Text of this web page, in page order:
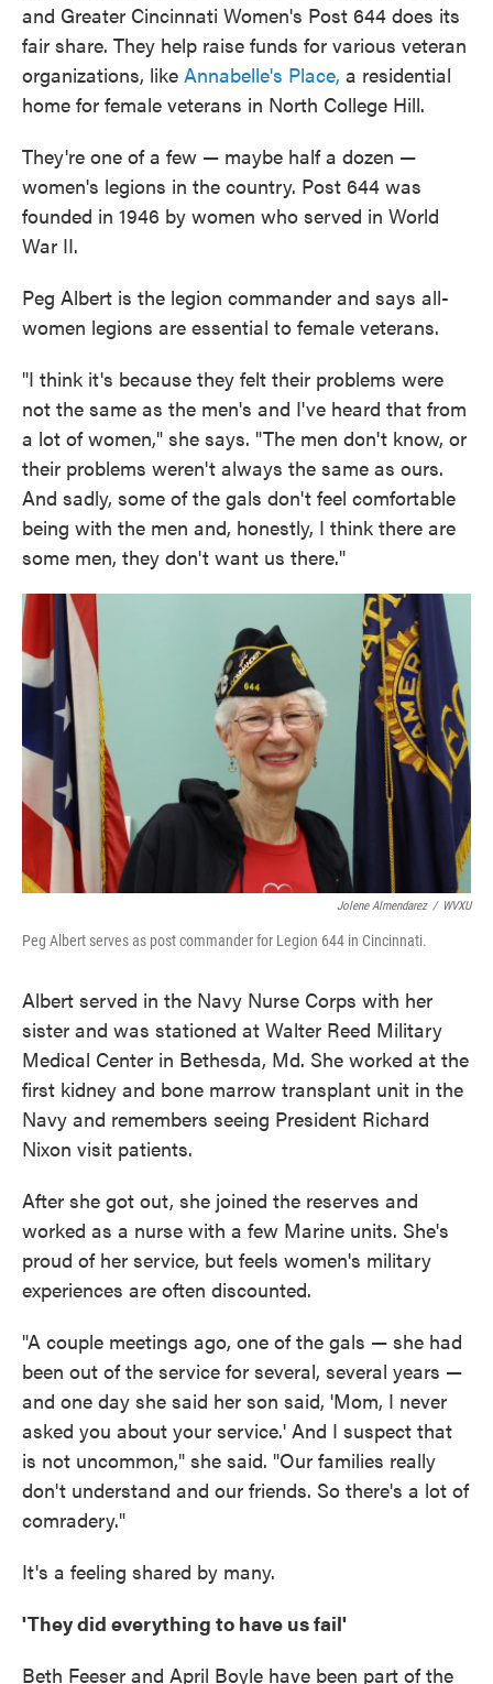
and Greater Cincinnati Women's Post 644 does its
fair share. They help raise funds for various veteran
organizations, like Annabelle's Place, a residential
home for female veterans in North College Hill.
They're one of a few — maybe half a dozen —
women's legions in the country. Post 644 was
founded in 1946 by women who served in World
War II.
Peg Albert is the legion commander and says all-
women legions are essential to female veterans.
"I think it's because they felt their problems were
not the same as the men's and I've heard that from
a lot of women," she says. "The men don't know, or
their problems weren't always the same as ours.
And sadly, some of the gals don't feel comfortable
being with the men and, honestly, I think there are
some men, they don't want us there."
Jolene Almendarez / WVXU
Peg Albert serves as post commander for Legion 644 in Cincinnati.
Albert served in the Navy Nurse Corps with her
sister and was stationed at Walter Reed Military
Medical Center in Bethesda, Md. She worked at the
first kidney and bone marrow transplant unit in the
Navy and remembers seeing President Richard
Nixon visit patients.
After she got out, she joined the reserves and
worked as a nurse with a few Marine units. She's
proud of her service, but feels women's military
experiences are often discounted.
"A couple meetings ago, one of the gals — she had
been out of the service for several, several years —
and one day she said her son said, 'Mom, I never
asked you about your service.' And I suspect that
is not uncommon," she said. "Our families really
don't understand and our friends. So there's a lot of
comradery."
It's a feeling shared by many.
'They did everything to have us fail'
Beth Feeser and April Boyle have been part of the